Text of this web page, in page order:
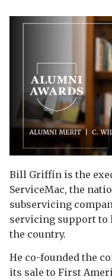
Bill Griffin is the
ServiceMac, the
subservicing
servicing support to
the country.
He co-founded the
its sale to First